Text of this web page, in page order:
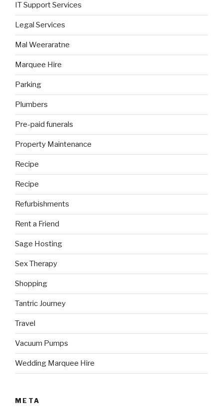
IT Support Services
Legal Services
Mal Weeraratne
Marquee Hire
Parking
Plumbers
Pre-paid funerals
Property Maintenance
Recipe
Recipe
Refurbishments
Rent a Friend
Sage Hosting
Sex Therapy
Shopping
Tantric Journey
Travel
Vacuum Pumps
Wedding Marquee Hire
META